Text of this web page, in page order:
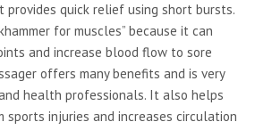
provides quick relief using short bursts.
for muscles” because it can
and increase blood flow to sore
offers many benefits and is very
health professionals. It also helps
sports injuries and increases circulation